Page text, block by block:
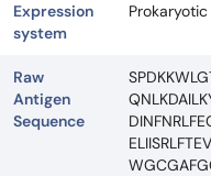
Expression
system
Raw
Antigen
Sequence